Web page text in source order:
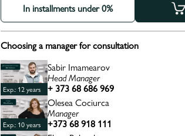
In installments under 0%
Choosing a manager for consultation
Exp.: 12 years
Sabir Imamearov
Head Manager
+ 373 68 686 969
Exp.: 10 years
Olesea Cociurca
Manager
+373 68 918 111